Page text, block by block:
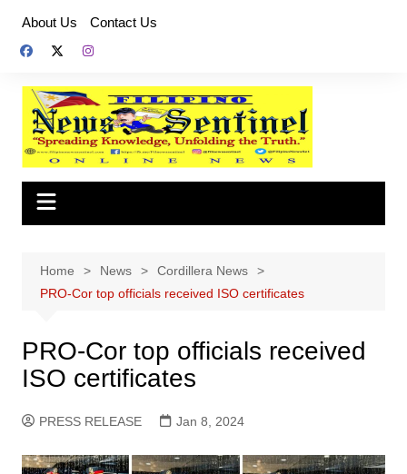
content
About Us Contact Us
Home News
Cordillera News
PRO-Cor top officials received ISO certificates
PRO-Cor top officials received
ISO certificates
PRESS RELEASE Jan 8, 2024